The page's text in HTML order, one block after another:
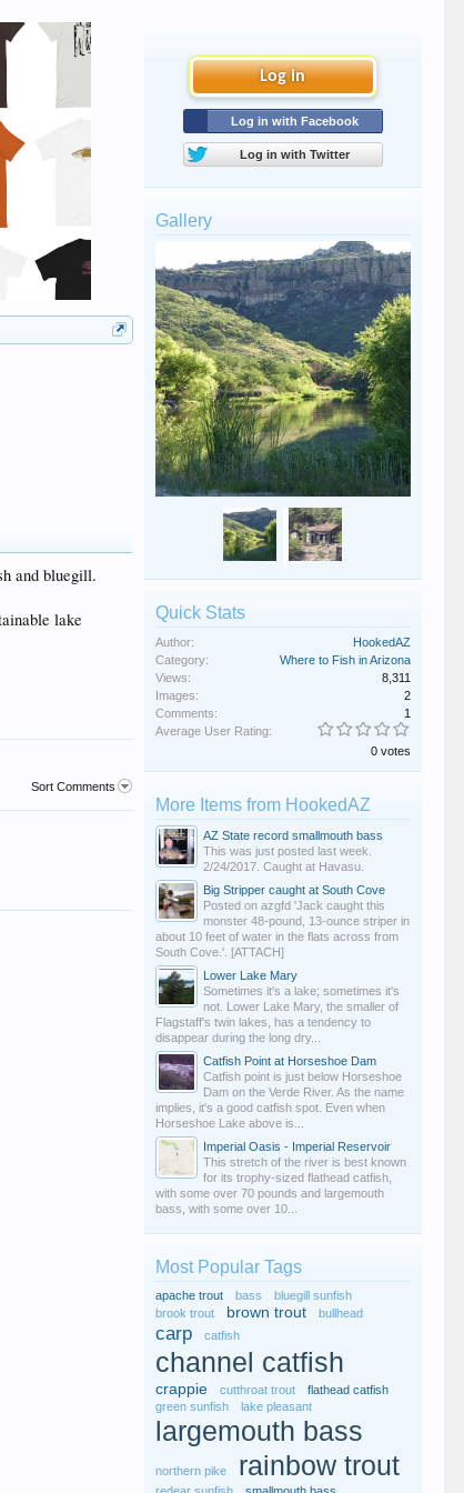
and bluegill.
lake
Sort Comments
Log in
Log in with Facebook
Log in with Twitter
Gallery
Quick Stats
Author:
HookedAZ
Category:
Where to Fish in Arizona
Views:
8,311
Images:
2
Comments:
1
Average User Rating:
0 votes
More Items from HookedAZ
AZ State record smallmouth bass
This was just posted last week.
2/24/2017. Caught at Havasu.
Big Stripper caught at South Cove
Posted on azgfd 'Jack caught this
monster 48-pound, 13-ounce striper in
about 10 feet of water in the flats across from
South Cove.'. [ATTACH]
Lower Lake Mary
Sometimes it's a lake; sometimes it's
not. Lower Lake Mary, the smaller of
Flagstaff's twin lakes, has a tendency to
disappear during the long dry...
Catfish Point at Horseshoe Dam
Catfish point is just below Horseshoe
Dam on the Verde River. As the name
implies, it's a good catfish spot. Even when
Horseshoe Lake above is...
Imperial Oasis - Imperial Reservoir
This stretch of the river is best known
for its trophy-sized flathead catfish,
with some over 70 pounds and largemouth
bass, with some over 10...
Most Popular Tags
apache trout bass
bluegill sunfish
brook trout
brown trout bullhead
carp catfish
channel catfish
crappie cutthroat trout
flathead catfish
green sunfish
lake pleasant
largemouth bass
northern pike rainbow trout